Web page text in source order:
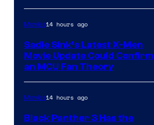
Movies14 hours ago
Sadie Sink’s Latest X-Men
Movie Update Could Confirm
an MCU Fan Theory
Movies14 hours ago
Black Panther 3 Has the